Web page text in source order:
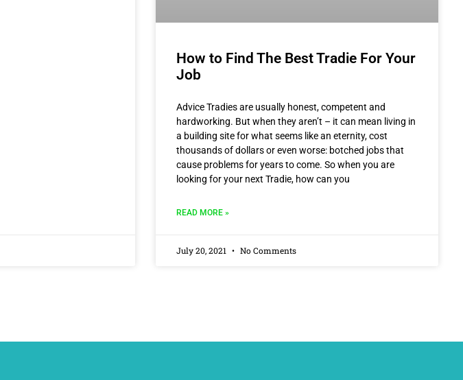
How to Find The Best Tradie For Your
Job
Advice Tradies are usually honest, competent and
hardworking. But when they aren’t – it can mean living in
a building site for what seems like an eternity, cost
thousands of dollars or even worse: botched jobs that
cause problems for years to come. So when you are
looking for your next Tradie, how can you
READ MORE »
July 20, 2021 No Comments